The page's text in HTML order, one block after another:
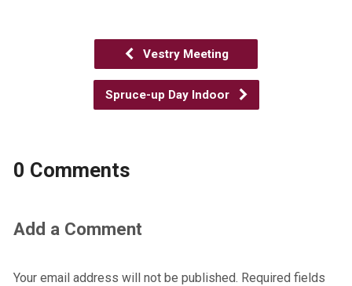
Vestry Meeting
Spruce-up Day Indoor
0 Comments
Add a Comment
Your email address will not be published. Required fields